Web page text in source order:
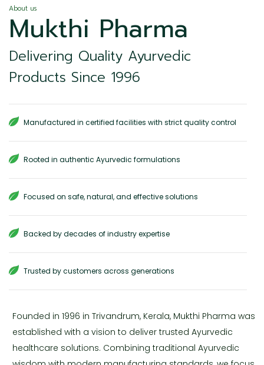
About us
Mukthi Pharma
Delivering Quality Ayurvedic
Products Since 1996
Manufactured in certified facilities with strict quality control
Rooted in authentic Ayurvedic formulations
Focused on safe, natural, and effective solutions
Backed by decades of industry expertise
Trusted by customers across generations
Founded in 1996 in Trivandrum, Kerala, Mukthi Pharma was
established with a vision to deliver trusted Ayurvedic
healthcare solutions. Combining traditional Ayurvedic